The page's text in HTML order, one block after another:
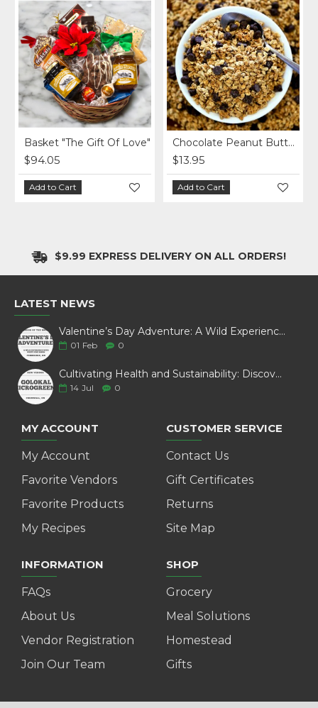
Basket "The Gift Of Love"
$94.05
Add to Cart
Chocolate Peanut Butter Homemade Granola per lb.
$13.95
Add to Cart
$9.99 EXPRESS DELIVERY ON ALL ORDERS!
LATEST NEWS
Valentine’s Day Adventure: A Wild Experience with White Pine Bison
01 Feb 0
Cultivating Health and Sustainability: Discover Golokal Microgreens
14 Jul 0
MY ACCOUNT
My Account
Favorite Vendors
Favorite Products
My Recipes
CUSTOMER SERVICE
Contact Us
Gift Certificates
Returns
Site Map
INFORMATION
FAQs
About Us
Vendor Registration
Join Our Team
SHOP
Grocery
Meal Solutions
Homestead
Gifts